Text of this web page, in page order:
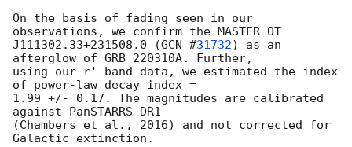
On the basis of fading seen in our
observations, we confirm the MASTER OT
J111302.33+231508.0 (GCN #31732) as an
afterglow of GRB 220310A. Further,
using our r'-band data, we estimated the index
of power-law decay index =
1.99 +/- 0.17. The magnitudes are calibrated
against PanSTARRS DR1
(Chambers et al., 2016) and not corrected for
Galactic extinction.